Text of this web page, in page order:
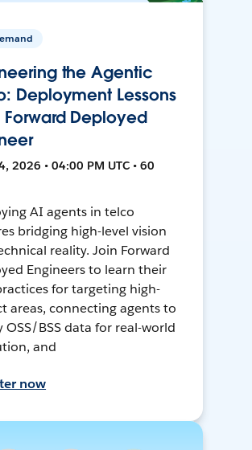
the Agentic
Deployment Lessons
Forward Deployed
2026 • 04:00 PM UTC • 60
AI agents in telco
bridging high-level vision
reality. Join Forward
Engineers to learn their
for targeting high-
areas, connecting agents to
OSS/BSS data for real-world
and
now